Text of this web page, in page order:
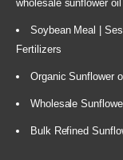
wholesale sunflower
Soybean Meal |
Fertilizers
Organic Sunflower
Wholesale
Bulk Refined